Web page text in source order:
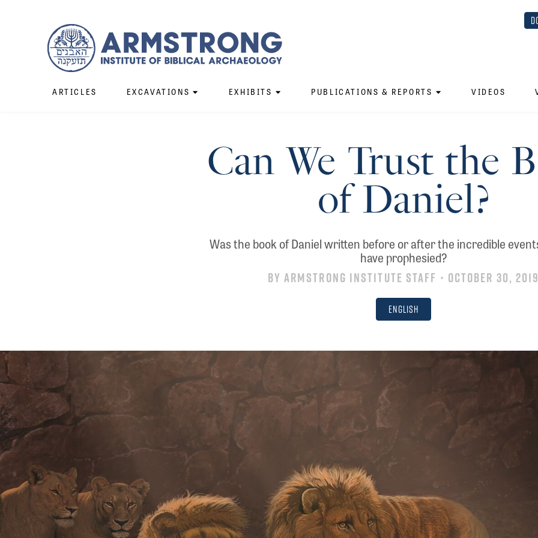
ARTICLES EXCAVATIONS EXHIBITS PUBLICATIONS & REPORTS VIDEOS
Can We Trust the
of Daniel?
Was the book of Daniel written before or after the incredible
have prophesied?
By Armstrong Institute Staff • October 30,
English